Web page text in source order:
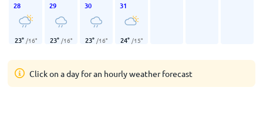
28
23° /16°
29
23° /16°
30
23° /16°
31
24° /15°
Click on a day for an hourly weather forecast